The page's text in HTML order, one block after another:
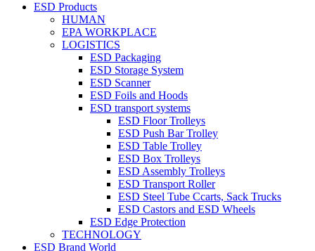
ESD Products
HUMAN
EPA WORKPLACE
LOGISTICS
ESD Packaging
ESD Storage System
ESD Scanner
ESD Foils and Hoods
ESD transport systems
ESD Floor Trolleys
ESD Push Bar Trolley
ESD Table Trolley
ESD Box Trolleys
ESD Assembly Trolleys
ESD Transport Roller
ESD Steel Tube Ccarts, Sack Trucks
ESD Castors and ESD Wheels
ESD Edge Protection
TECHNOLOGY
ESD Brand World